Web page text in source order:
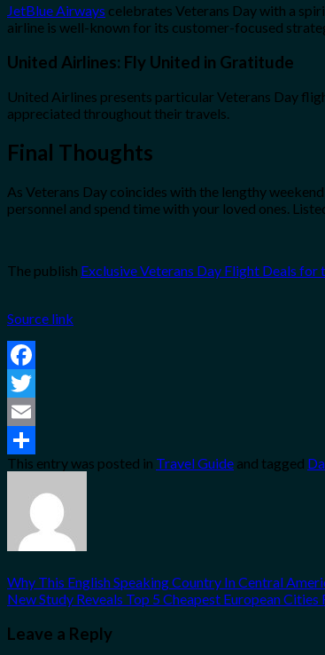
JetBlue Airways celebrates Veterans Day with a
airline is well-known for its customer-focused
United Airlines: Fly United in Gratitude
United Airlines presents particular Veterans Day
appreciated throughout their travels.
Final Thoughts
As Veterans Day coincides with the lengthy
personnel and spend time with your loved ones.
The publish Exclusive Veterans Day Flight Deals for
Source link
Facebook
Twitter
Email
Share
This entry was posted in Travel Guide and tagged
Why This English Speaking Country In Central
New Study Reveals Top 5 Cheapest European
Leave a Reply